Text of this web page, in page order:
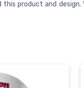
this product and